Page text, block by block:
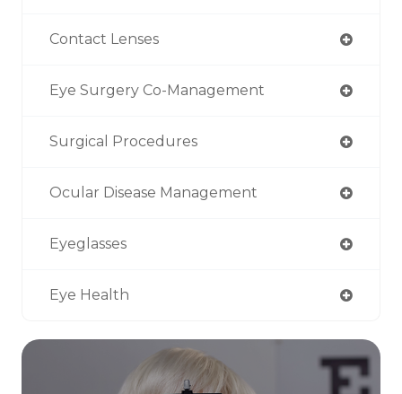
Contact Lenses
Eye Surgery Co-Management
Surgical Procedures
Ocular Disease Management
Eyeglasses
Eye Health